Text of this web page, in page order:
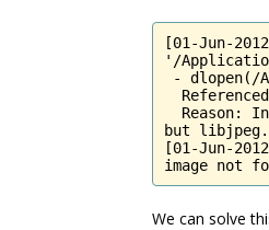
[01-Jun-
'/
- dlopen(/
Reason:
but
[01-Jun-
image not
We can solve